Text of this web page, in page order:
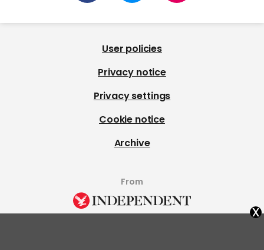
User policies
Privacy notice
Privacy settings
Cookie notice
Archive
From
x